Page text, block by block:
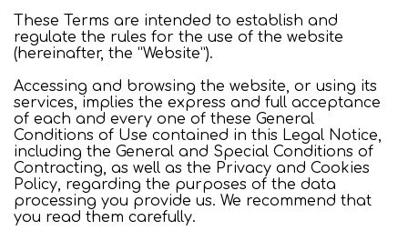
These Terms are intended to establish and
regulate the rules for the use of the website
(hereinafter, the “Website”).
Accessing and browsing the website, or using its
services, implies the express and full acceptance
of each and every one of these General
Conditions of Use contained in this Legal Notice,
including the General and Special Conditions of
Contracting, as well as the Privacy and Cookies
Policy, regarding the purposes of the data
processing you provide us. We recommend that
you read them carefully.